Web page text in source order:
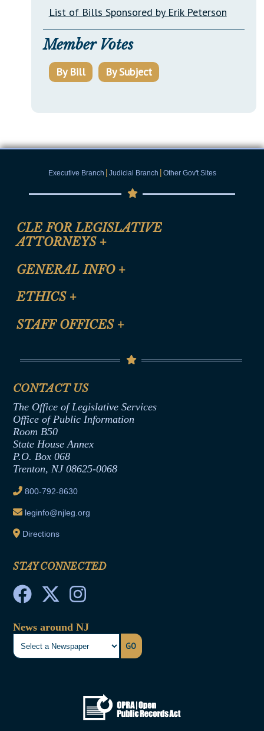
List of Bills Sponsored by Erik Peterson
Member Votes
By Bill By Subject
Executive Branch | Judicial Branch | Other Gov't Sites
CLE FOR LEGISLATIVE
ATTORNEYS +
CLE Registration Form
CLE Presentation Schedule
GENERAL INFO +
Site Map
Help
ETHICS +
Anti-Discrimination & Anti-Harassment Policy
Termination or Assumption of Public
Formal Advisory Opinions
Contract Awards
Joint Rule 19
Ethics Tutorial
STAFF OFFICES +
Senate Republican Office
Office of Legislative Services
CONTACT US
The Office of Legislative Services
Office of Public Information
Room B50
State House Annex
P.O. Box 068
Trenton, NJ 08625-0068
800-792-8630
leginfo@njleg.org
Directions
STAY CONNECTED
News around NJ
GO